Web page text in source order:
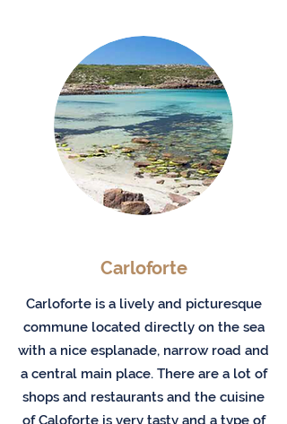
Carloforte
Carloforte is a lively and picturesque
commune located directly on the sea
with a nice esplanade, narrow road and
a central main place. There are a lot of
shops and restaurants and the cuisine
of Caloforte is very tasty and a type of